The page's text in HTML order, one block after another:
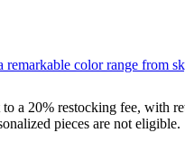
a 20% restocking fee, with
pieces are not eligible.
color range from